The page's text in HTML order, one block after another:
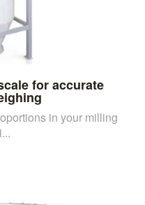
for accurate
in your milling